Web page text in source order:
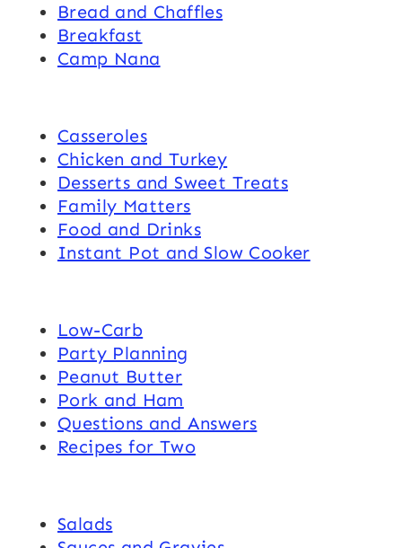
Bread and Chaffles
Breakfast
Camp Nana
Casseroles
Chicken and Turkey
Desserts and Sweet Treats
Family Matters
Food and Drinks
Instant Pot and Slow Cooker
Low-Carb
Party Planning
Peanut Butter
Pork and Ham
Questions and Answers
Recipes for Two
Salads